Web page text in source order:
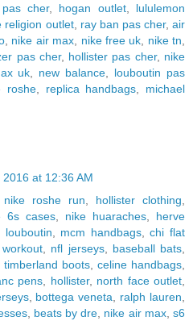
cher, hogan outlet, lululemon
religion outlet, ray ban pas cher,air
nike air max nike free uk nike tn
pas cher, hollister pas cher, nike
uk new balance
louboutin pas
roshe, replica handbags
michael
at 12:36 AM
nike roshe run hollister clothing
6s cases nike huaraches
herve
louboutin mcm handbags,chi flat
nfl jerseys, baseball bats
timberland boots, celine handbags
pens hollister, north face outlet
, bottega veneta ralph lauren
, beats by dre nike air max,s6